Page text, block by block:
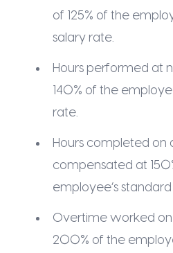
of 125% of the
salary rate.
Hours performed at
140% of the
rate.
Hours completed on
compensated at
employee’s
Overtime worked on
200% of the